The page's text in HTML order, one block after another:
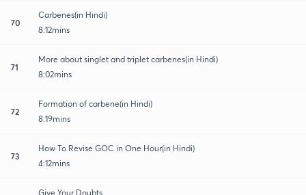
70
Carbenes(in Hindi)
8:12mins
71
More about singlet and triplet carbenes(in Hindi)
8:02mins
72
Formation of carbene(in Hindi)
8:19mins
73
How To Revise GOC in One Hour(in Hindi)
4:12mins
Give Your Doubts